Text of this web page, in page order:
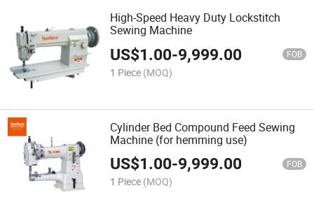
High-Speed Heavy Duty Lockstitch
Sewing Machine
US$1.00-9,999.00 FOB
1 Piece (MOQ)
Cylinder Bed Compound Feed Sewing
Machine (for hemming use)
US$1.00-9,999.00 FOB
1 Piece (MOQ)